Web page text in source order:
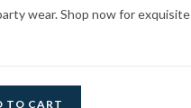
wear. Shop now for
TO CART